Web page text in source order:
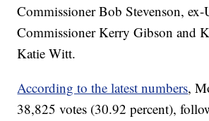
Commissioner Bob Stevenson,
Commissioner Kerry Gibson and
Katie Witt.
According to the latest numbers,
38,825 votes (30.92 percent),